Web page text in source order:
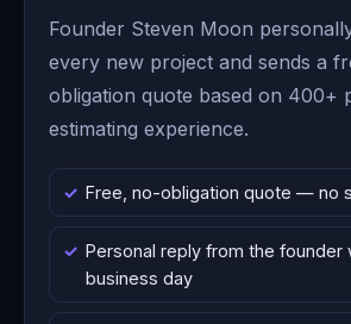
Founder Steven Moon
every new project and sends a
obligation quote based on 400+
estimating experience.
Free, no-obligation quote — no
Personal reply from the founder
business day